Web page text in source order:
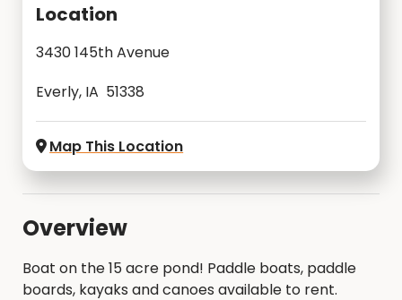
Location
3430 145th Avenue
Everly, IA 51338
Map This Location
Overview
Boat on the 15 acre pond! Paddle boats, paddle
boards, kayaks and canoes available to rent.